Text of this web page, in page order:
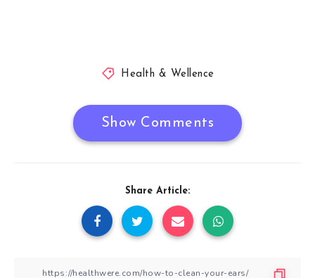
Health & Wellence
Show Comments
Share Article: